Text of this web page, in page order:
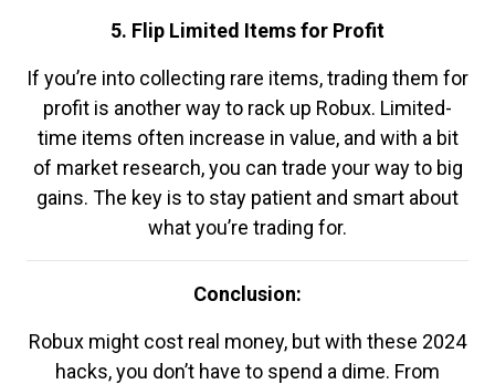
5. Flip Limited Items for Profit
If you’re into collecting rare items, trading them for
profit is another way to rack up Robux. Limited-
time items often increase in value, and with a bit
of market research, you can trade your way to big
gains. The key is to stay patient and smart about
what you’re trading for.
Conclusion:
Robux might cost real money, but with these 2024
hacks, you don’t have to spend a dime. From